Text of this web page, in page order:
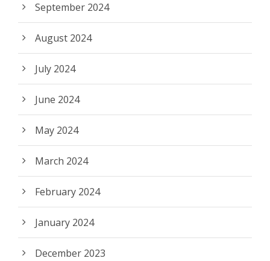
September 2024
August 2024
July 2024
June 2024
May 2024
March 2024
February 2024
January 2024
December 2023